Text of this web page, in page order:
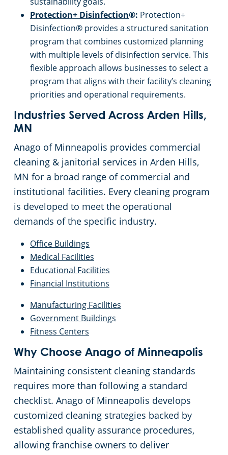
Protection+ Disinfection®: Protection+
Disinfection® provides a structured sanitation
program that combines customized planning
with multiple levels of disinfection service. This
flexible approach allows businesses to select a
program that aligns with their facility’s cleaning
priorities and operational requirements.
Industries Served Across Arden Hills,
MN
Anago of Minneapolis provides commercial
cleaning & janitorial services in Arden Hills,
MN for a broad range of commercial and
institutional facilities. Every cleaning program
is developed to meet the operational
demands of the specific industry.
Office Buildings
Medical Facilities
Educational Facilities
Financial Institutions
Manufacturing Facilities
Government Buildings
Fitness Centers
Why Choose Anago of Minneapolis
Maintaining consistent cleaning standards
requires more than following a standard
checklist. Anago of Minneapolis develops
customized cleaning strategies backed by
established quality assurance procedures,
allowing franchise owners to deliver